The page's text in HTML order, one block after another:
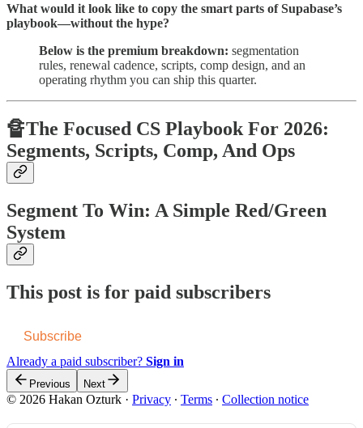
What would it look like to copy the smart parts of Supabase’s
playbook—without the hype?
Below is the premium breakdown: segmentation
rules, renewal cadence, scripts, comp design, and an
operating rhythm you can ship this quarter.
🔏The Focused CS Playbook For 2026:
Segments, Scripts, Comp, And Ops
Segment To Win: A Simple Red/Green
System
This post is for paid subscribers
Subscribe
Already a paid subscriber? Sign in
Previous Next
© 2026 Hakan Ozturk · Privacy ∙ Terms ∙ Collection notice